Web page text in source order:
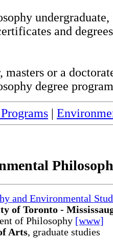
undergraduate,
and
masters or a
degree
and Environmental
of Toronto -
of Philosophy [www]
Arts, graduate studies